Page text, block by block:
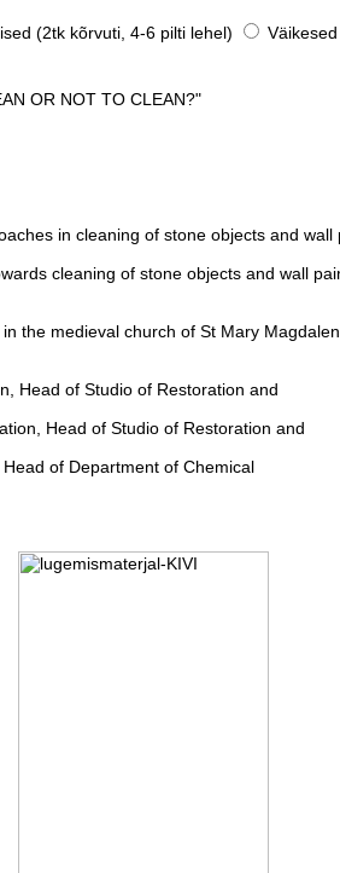
(2tk kõrvuti, 4-6 pilti lehel)
OR NOT TO CLEAN?"
in cleaning of stone objects and
cleaning of stone objects and wall
the medieval church of St Mary
Head of Studio of Restoration and
Head of Studio of Restoration and
of Department of Chemical